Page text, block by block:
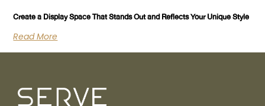
Create a Display Space That Stands Out and Reflects Your Unique Style
Read More